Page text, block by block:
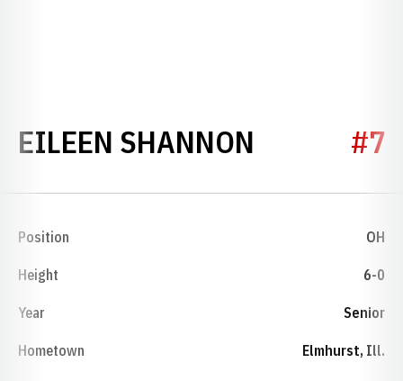
EILEEN SHANNON SEASON
#7
Position OH
Height 6-0
Year Senior
Hometown Elmhurst, Ill.